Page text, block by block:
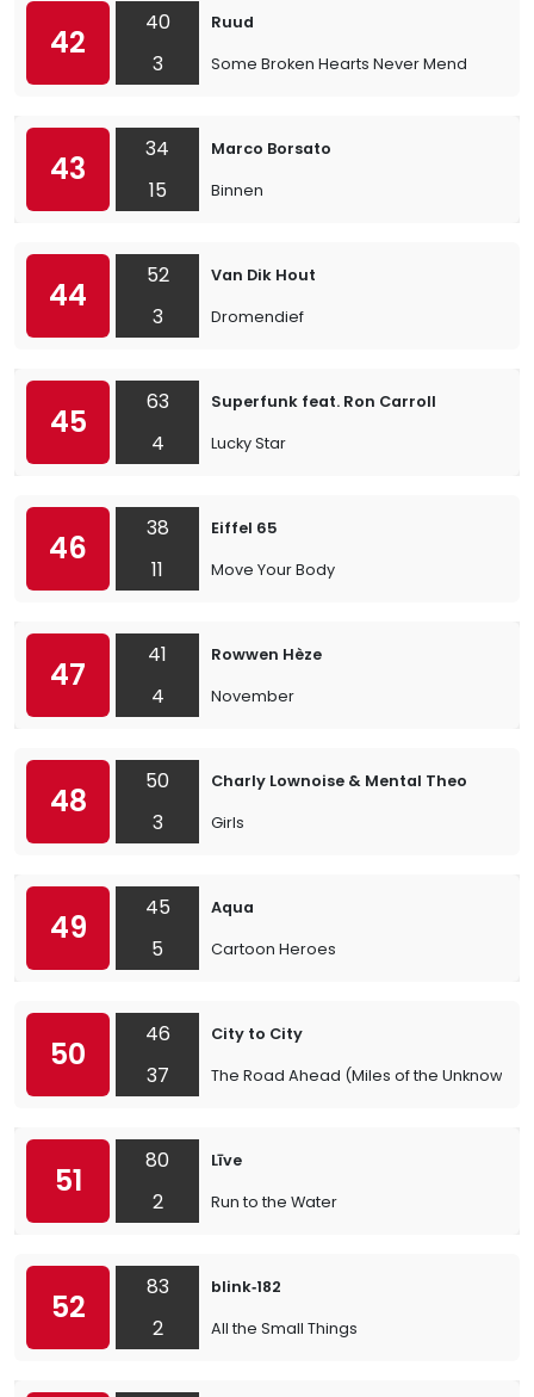
42
40
3
Ruud
Some Broken Hearts Never Mend
43
34
15
Marco Borsato
Binnen
44
52
3
Van Dik Hout
Dromendief
45
63
4
Superfunk feat. Ron Carroll
Lucky Star
46
38
11
Eiffel 65
Move Your Body
47
41
4
Rowwen Hèze
November
48
50
3
Charly Lownoise & Mental Theo
Girls
49
45
5
Aqua
Cartoon Heroes
50
46
37
City to City
The Road Ahead (Miles of the Unknown)
51
80
2
Līve
Run to the Water
52
83
2
blink‐182
All the Small Things